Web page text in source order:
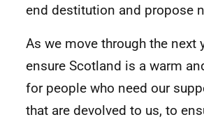
end destitution and propose
As we move through the
ensure Scotland is a warm
for people who need our
that are devolved to us, to